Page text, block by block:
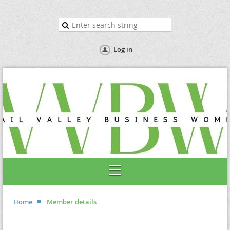
Log in
Home Member details